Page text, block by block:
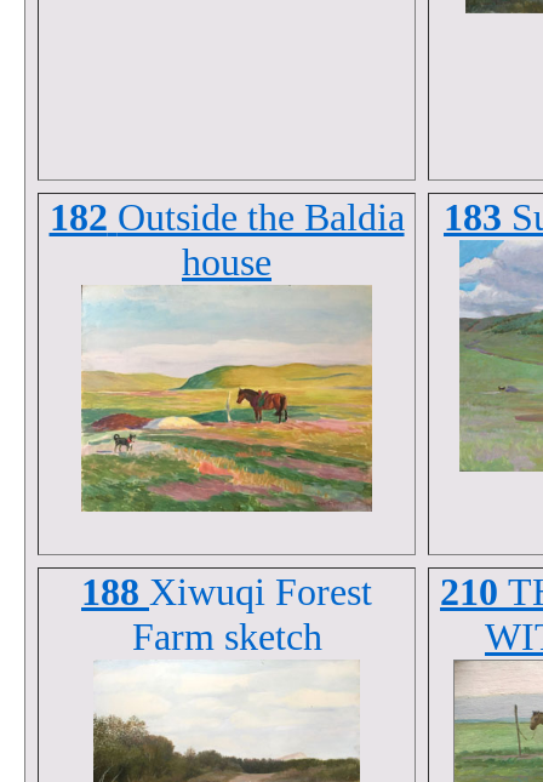
182 Outside the Baldia
house
183
188 Xiwuqi Forest
Farm sketch
210